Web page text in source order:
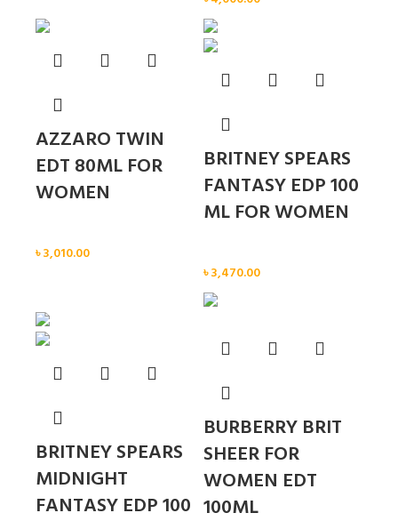
AZZARO TWIN
EDT 80ML FOR
WOMEN
৳3,010.00
BRITNEY SPEARS
FANTASY EDP 100
ML FOR WOMEN
৳3,470.00
BRITNEY SPEARS
MIDNIGHT
FANTASY EDP 100
BURBERRY BRIT
SHEER FOR
WOMEN EDT
100ML